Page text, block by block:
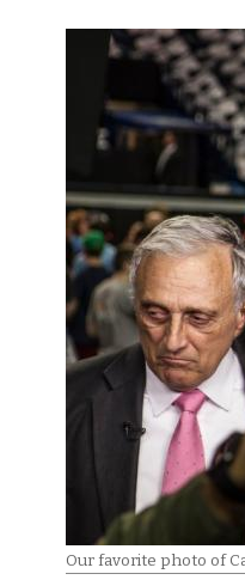
Our favorite photo of